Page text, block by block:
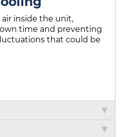
inside the unit,
time and preventing
that could be